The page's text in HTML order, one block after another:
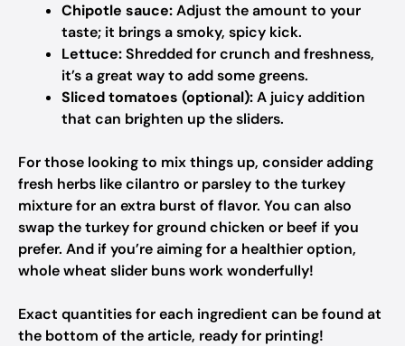
Chipotle sauce:Adjust the amount to your
taste; it brings a smoky, spicy kick.
Lettuce:Shredded for crunch and freshness,
it’s a great way to add some greens.
Sliced tomatoes (optional):A juicy addition
that can brighten up the sliders.
For those looking to mix things up, consider adding
fresh herbs like cilantro or parsley to the turkey
mixture for an extra burst of flavor. You can also
swap the turkey for ground chicken or beef if you
prefer. And if you’re aiming for a healthier option,
whole wheat slider buns work wonderfully!
Exact quantities for each ingredient can be found at
the bottom of the article, ready for printing!